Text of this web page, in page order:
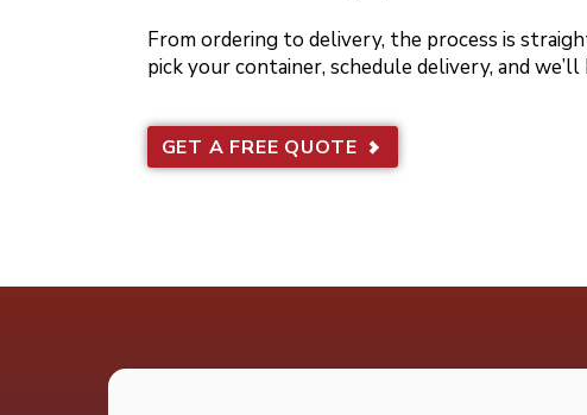
From ordering to delivery, the process is
pick your container, schedule delivery, and
GET A FREE QUOTE